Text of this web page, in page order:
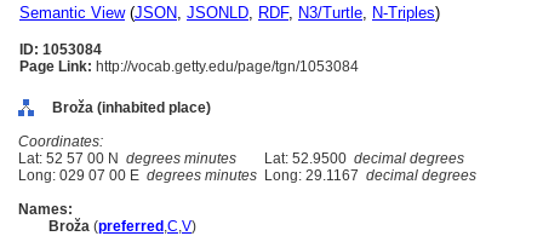
Semantic View(JSON, JSONLD, RDF, N3/Turtle, N-Triples)
ID: 1053084
Page Link: http://vocab.getty.edu/page/tgn/1053084
Broža (inhabited place)
Coordinates:
Lat: 52 57 00 N degrees minutes Lat: 52.9500 decimal degrees
Long: 029 07 00 E degrees minutes Long: 29.1167 decimal degrees
Names:
Broža (preferred ,C,V)